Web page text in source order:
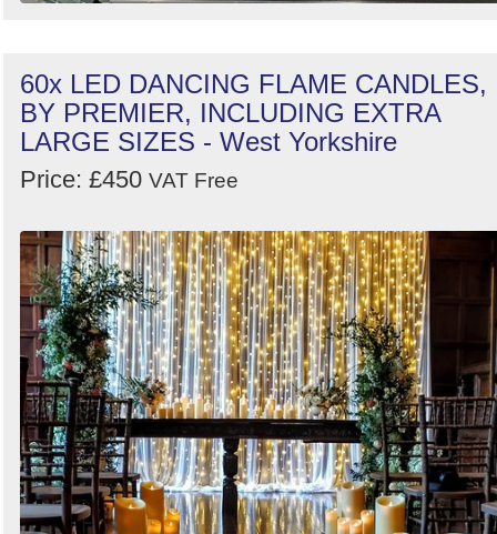
60x LED DANCING FLAME CANDLES,
BY PREMIER, INCLUDING EXTRA
LARGE SIZES - West Yorkshire
Price: £450 VAT Free